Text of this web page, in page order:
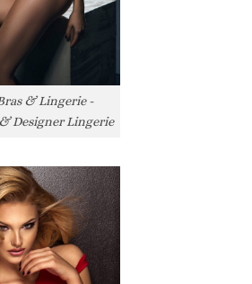
& Lingerie -
Designer Lingerie